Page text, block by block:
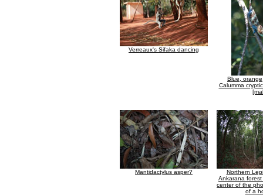
Verreaux's Sifaka dancing
Blue,
Calumma
Mantidactylus asper?
Northern
Ankarana
center of the
of a